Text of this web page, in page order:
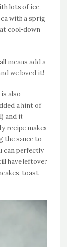
lots of ice,
with a sprig
cool-down
means add a
we loved it!
also
a hint of
and it
recipe makes
the sauce to
can perfectly
have leftover
toast